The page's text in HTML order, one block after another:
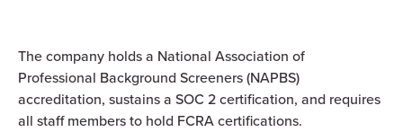
The company holds a National Association of
Professional Background Screeners (NAPBS)
accreditation, sustains a SOC 2 certification, and requires
all staff members to hold FCRA certifications.